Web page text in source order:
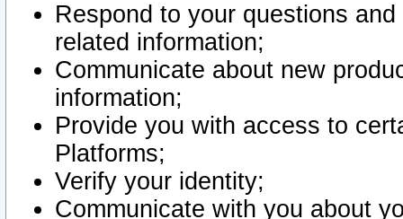
Respond to your questions
related information;
Communicate about new
information;
Provide you with access to
Platforms;
Verify your identity;
Communicate with you about